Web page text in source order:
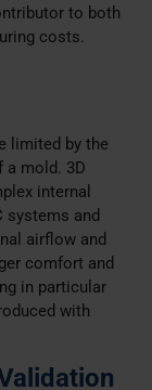
to both
costs.
limited by the
mold. 3D
internal
systems and
airflow and
comfort and
in particular
with